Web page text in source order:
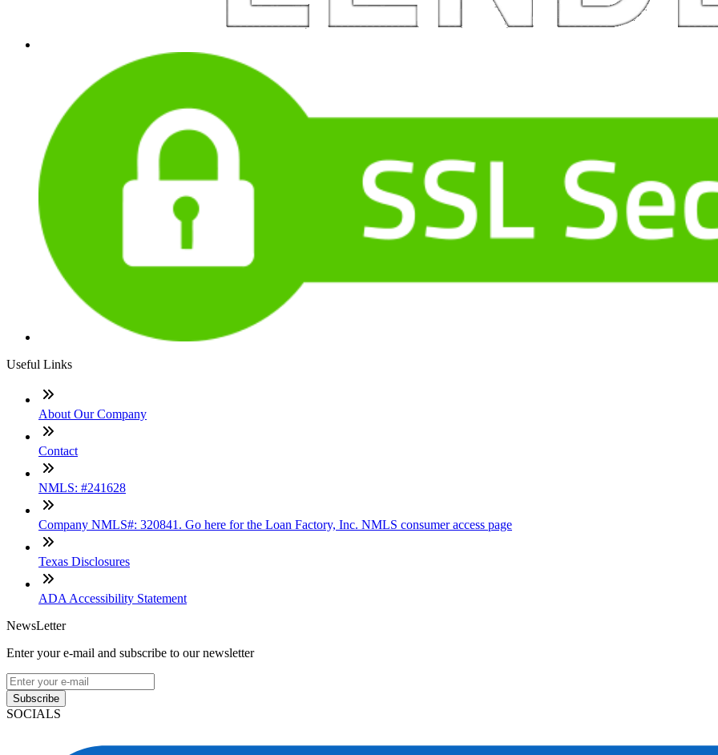
Useful Links
About Our Company
Contact
NMLS: #241628
Company NMLS#: 320841. Go here for the Loan Factory, Inc. NMLS consumer access page
Texas Disclosures
ADA Accessibility Statement
NewsLetter
Enter your e-mail and subscribe to our newsletter
Subscribe
SOCIALS